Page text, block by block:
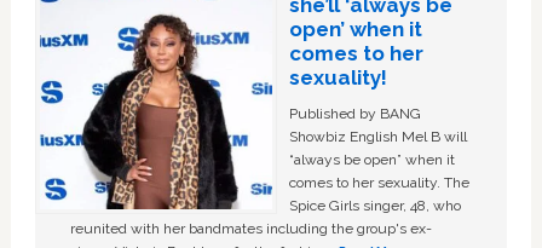
open’ when it
comes to her
sexuality!
Published by BANG
Showbiz English Mel B will
“always be open” when it
comes to her sexuality. The
Spice Girls singer, 48, who
reunited with her bandmates including the group's ex-